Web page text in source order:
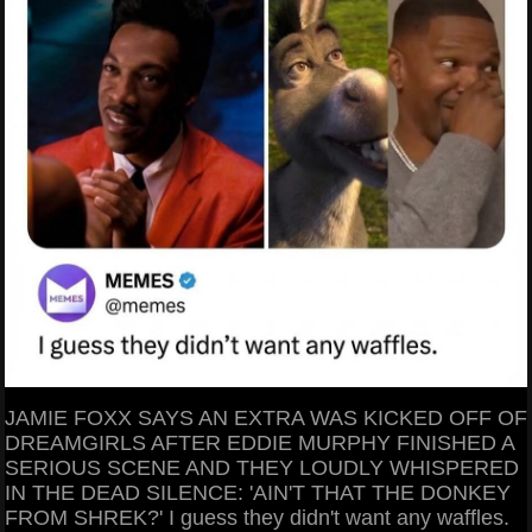
JAMIE FOXX SAYS AN EXTRA WAS KICKED OFF OF
DREAMGIRLS AFTER EDDIE MURPHY FINISHED A
SERIOUS SCENE AND THEY LOUDLY WHISPERED
IN THE DEAD SILENCE: 'AIN'T THAT THE DONKEY
FROM SHREK?' I guess they didn't want any waffles.